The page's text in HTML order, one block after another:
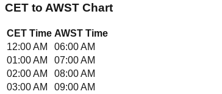
CET to AWST Chart
CET Time AWST Time
12:00 AM
06:00 AM
01:00 AM
07:00 AM
02:00 AM
08:00 AM
03:00 AM
09:00 AM